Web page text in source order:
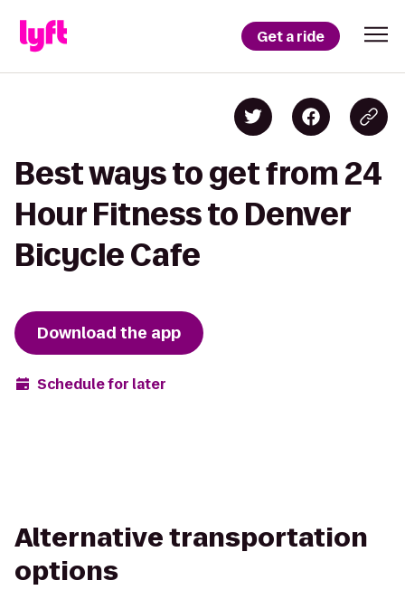
Get a ride
Best ways to get from 24
Hour Fitness to Denver
Bicycle Cafe
Download the app
Schedule for later
Alternative transportation
options